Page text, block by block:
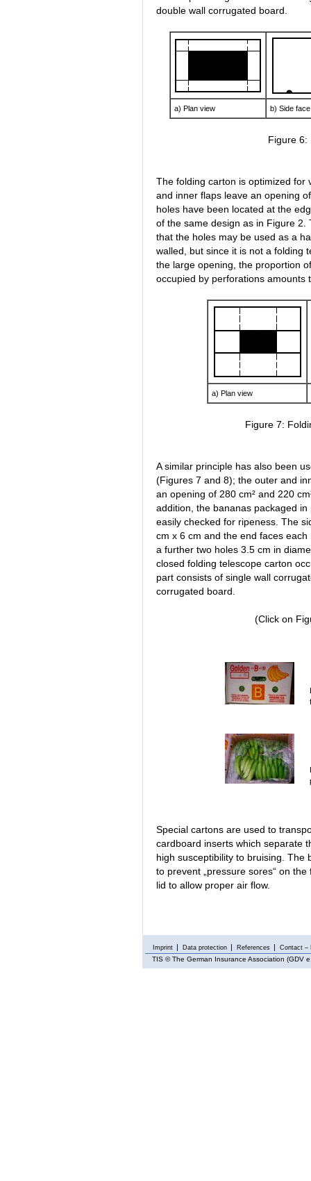
double wall corrugated board.
a) Plan view b) Side face
Figure 6:
The folding carton is optimized for
and inner flaps leave an opening
holes have been located at the
of the same design as in Figure
that the holes may be used as a
walled, but since it is not a folding
the large opening, the proportion
occupied by perforations amounts
a) Plan view
Figure 7:
A similar principle has also been
(Figures 7 and 8); the outer and
an opening of 280 cm² and 220
addition, the bananas packaged
easily checked for ripeness. The
cm x 6 cm and the end faces
a further two holes 3.5 cm in
closed folding telescope carton
part consists of single wall
corrugated board.
(Click on
Special cartons are used to
cardboard inserts which separate
high susceptibility to bruising. The
to prevent „pressure sores“ on
lid to allow proper air flow.
Imprint Data protection References Contact –
TIS © The German Insurance Association (GDV